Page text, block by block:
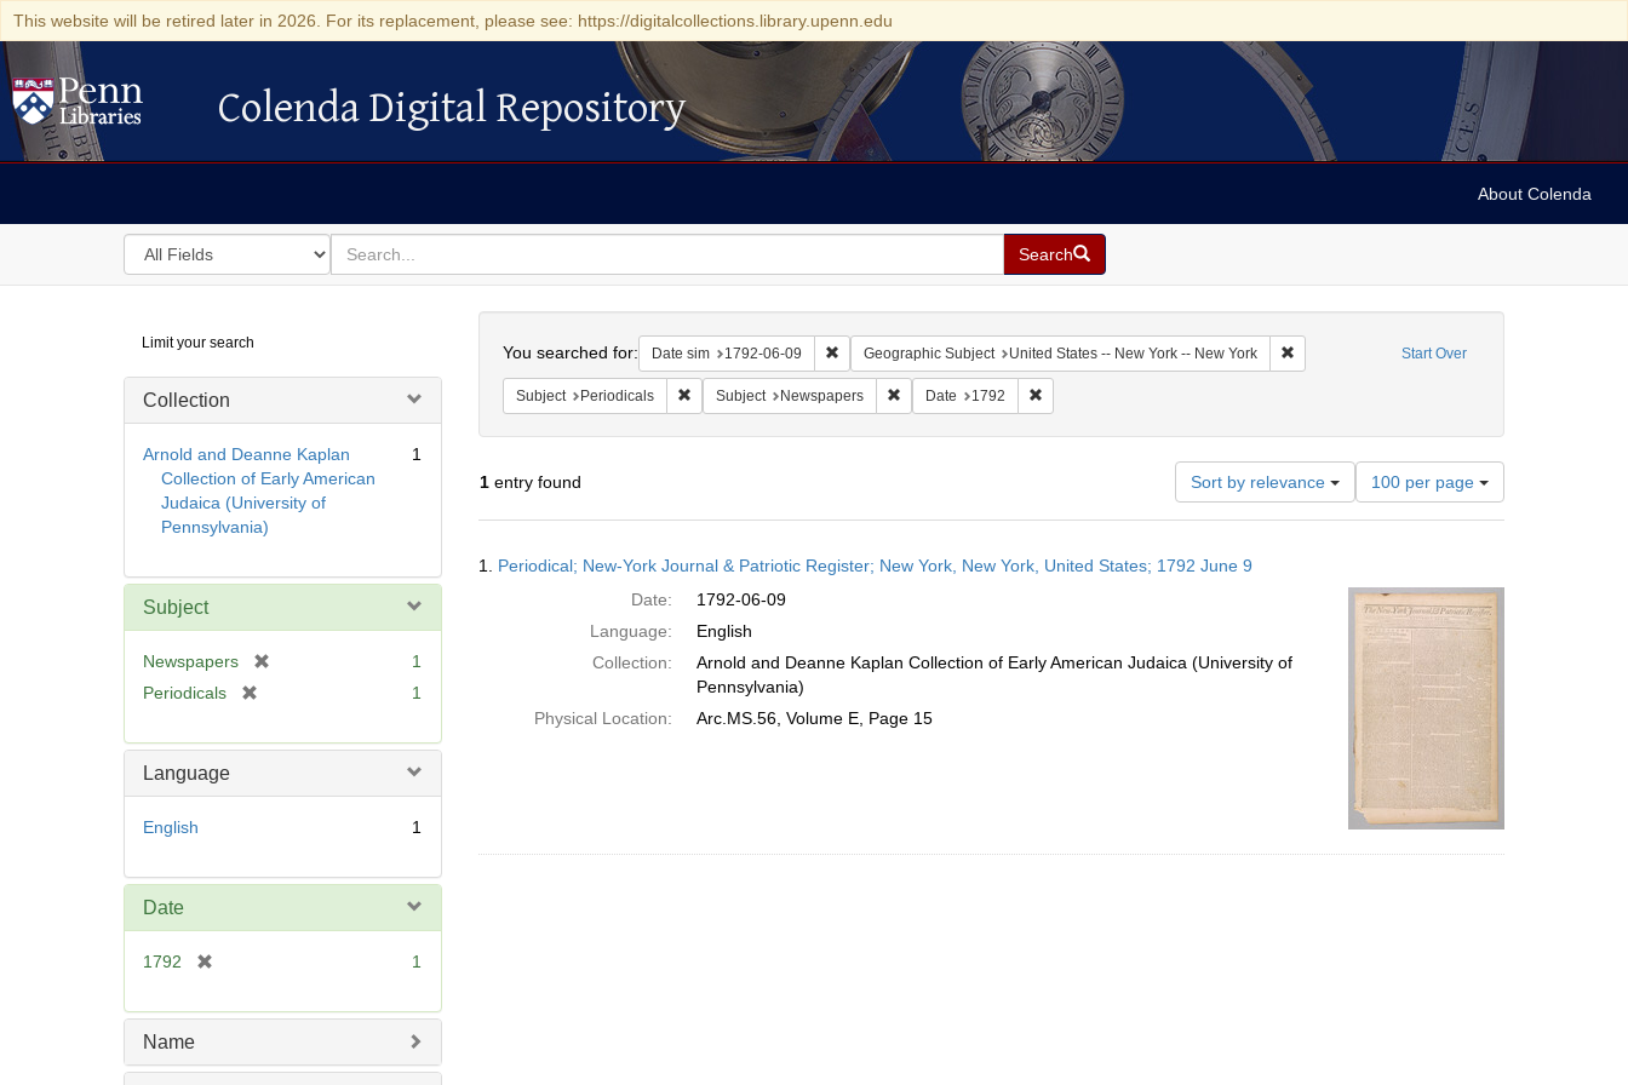
This website will be retired later in 2026. For its replacement, please see: https://digitalcollections.library.upenn.edu
Colenda Digital Repository
Colenda Digital Repository
About Colenda
Search
in
for
search
for
Search
Digital
Repository
Limit your search
Collection
Arnold and Deanne Kaplan
Collection of Early American
Judaica (University of
Pennsylvania)
1
Subject
Newspapers
o
1
Periodicals
e
1
Language
English 1
Date
1792
e
1
Name
Start Over
You searched for: Date sim 1792-06-09 Remove constraint Date sim: 1792-06-09
Geographic Subject United States -- New York -- New York Remove constraint Geographic Subject: United
Subject Periodicals Remove constraint Subject: Periodicals
Subject Newspapers Remove constraint Subject: Newspapers
Date 1792 Remove constraint Date: 1792
1entry found Sort by relevance
Number
of
results
per
page
100 per page
Results
1. Periodical; New-York Journal & Patriotic Register; New York, New York, United States; 1792 June 9
Date:
1792-06-09
Language:
English
Collection:
Arnold and Deanne Kaplan Collection of Early American Judaica (University of
Pennsylvania)
Physical Location:
Arc.MS.56, Volume E, Page 15